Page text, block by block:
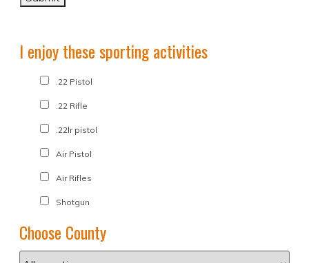
I enjoy these sporting activities
.22 Pistol
.22 Rifle
.22lr pistol
Air Pistol
Air Rifles
Shotgun
Choose County